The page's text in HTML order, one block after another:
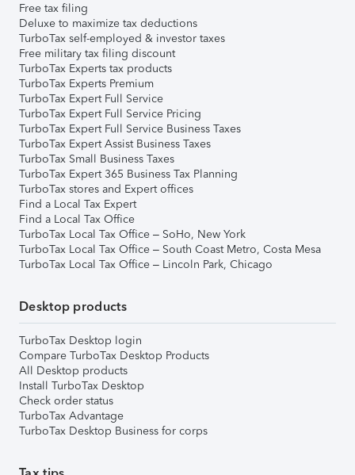
Free tax filing
Deluxe to maximize tax deductions
TurboTax self-employed & investor taxes
Free military tax filing discount
TurboTax Experts tax products
TurboTax Experts Premium
TurboTax Expert Full Service
TurboTax Expert Full Service Pricing
TurboTax Expert Full Service Business Taxes
TurboTax Expert Assist Business Taxes
TurboTax Small Business Taxes
TurboTax Expert 365 Business Tax Planning
TurboTax stores and Expert offices
Find a Local Tax Expert
Find a Local Tax Office
TurboTax Local Tax Office – SoHo, New York
TurboTax Local Tax Office – South Coast Metro, Costa Mesa
TurboTax Local Tax Office – Lincoln Park, Chicago
Desktop products
TurboTax Desktop login
Compare TurboTax Desktop Products
All Desktop products
Install TurboTax Desktop
Check order status
TurboTax Advantage
TurboTax Desktop Business for corps